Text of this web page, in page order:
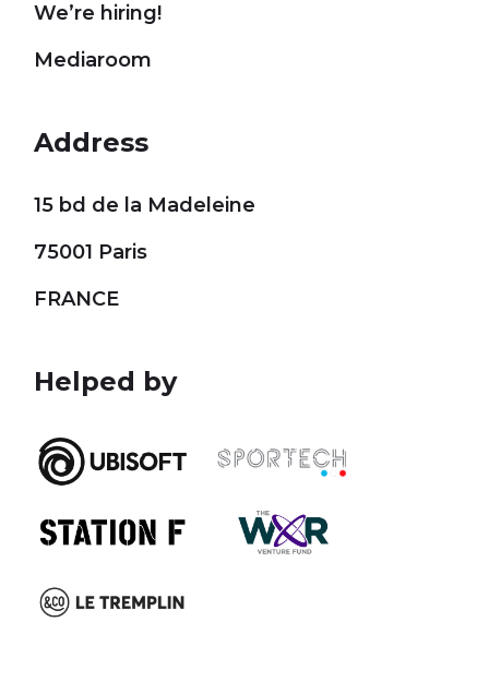
We’re hiring!
Mediaroom
Address
15 bd de la Madeleine
75001 Paris
FRANCE
Helped by